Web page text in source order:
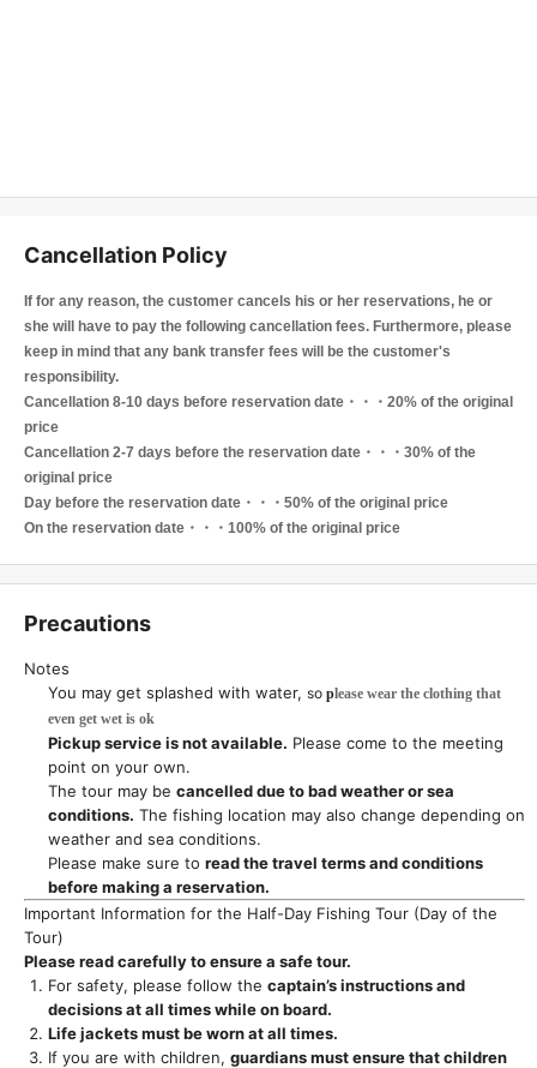
Cancellation Policy
If for any reason, the customer cancels his or her reservations, he or
she will have to pay the following cancellation fees. Furthermore, please
keep in mind that any bank transfer fees will be the customer's
responsibility.
Cancellation 8-10 days before reservation date・・・20% of the original
price
Cancellation 2-7 days before the reservation date・・・30% of the
original price
Day before the reservation date・・・50% of the original price
On the reservation date・・・100% of the original price
Precautions
Notes
You may get splashed with water, so please wear the clothing that
even get wet is ok
Pickup service is not available. Please come to the meeting
point on your own.
The tour may be cancelled due to bad weather or sea
conditions. The fishing location may also change depending on
weather and sea conditions.
Please make sure to read the travel terms and conditions
before making a reservation.
Important Information for the Half-Day Fishing Tour (Day of the
Tour)
Please read carefully to ensure a safe tour.
For safety, please follow the captain’s instructions and
decisions at all times while on board.
Life jackets must be worn at all times.
If you are with children, guardians must ensure that children